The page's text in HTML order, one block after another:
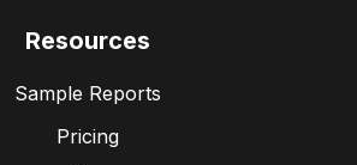
Resources
Sample Reports
Pricing